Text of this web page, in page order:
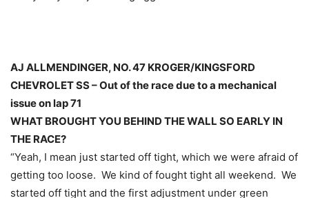
AJ ALLMENDINGER, NO. 47 KROGER/KINGSFORD
CHEVROLET SS – Out of the race due to a mechanical
issue on lap 71
WHAT BROUGHT YOU BEHIND THE WALL SO EARLY IN
THE RACE?
“Yeah, I mean just started off tight, which we were afraid of
getting too loose. We kind of fought tight all weekend. We
started off tight and the first adjustment under green